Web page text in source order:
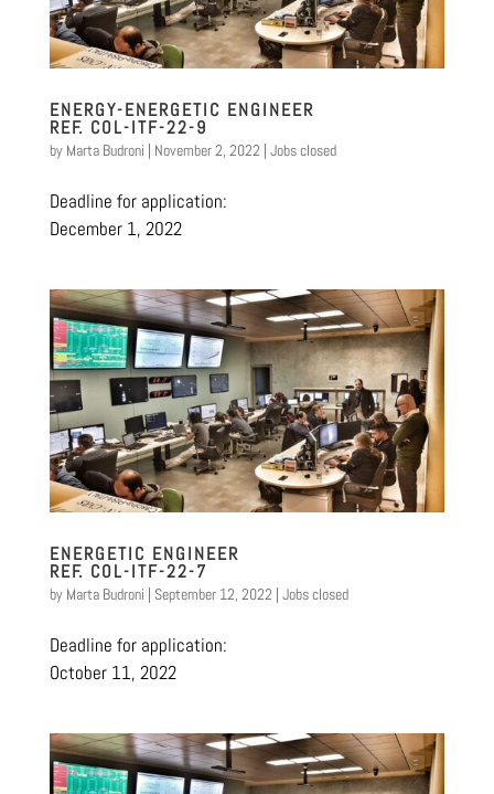
ENERGY-ENERGETIC ENGINEER
REF. COL-ITF-22-9
by Marta Budroni | November 2, 2022 | Jobs closed
Deadline for application:
December 1, 2022
ENERGETIC ENGINEER
REF. COL-ITF-22-7
by Marta Budroni | September 12, 2022 | Jobs closed
Deadline for application:
October 11, 2022